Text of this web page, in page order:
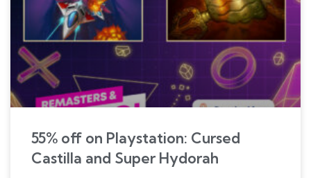
55% off on Playstation: Cursed
Castilla and Super Hydorah